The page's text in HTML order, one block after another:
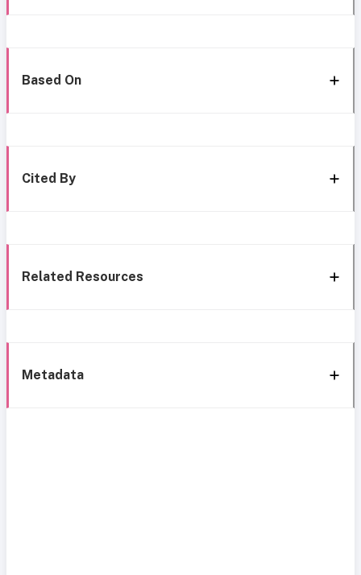
Based On
Cited By
Related Resources
Metadata